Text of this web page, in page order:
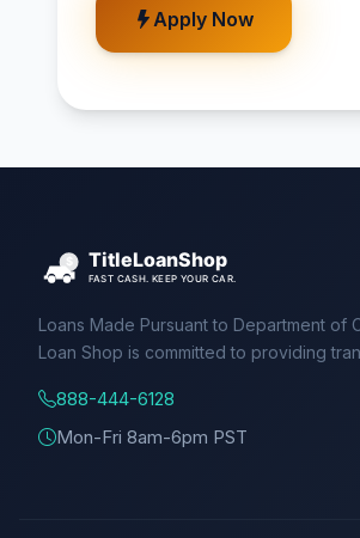
Apply Now
Loans Made Pursuant to Department of
Loan Shop is committed to providing
888-444-6128
Mon-Fri 8am-6pm PST